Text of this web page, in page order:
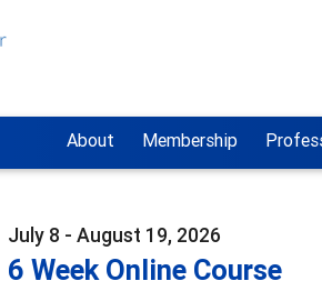
About Membership
July 8 - August 19, 2026
6 Week Online Course